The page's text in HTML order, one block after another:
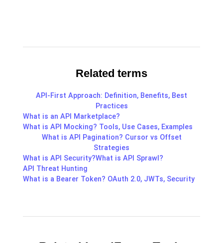
Related terms
API-First Approach: Definition, Benefits, Best
Practices
What is an API Marketplace?
What is API Mocking? Tools, Use Cases, Examples
What is API Pagination? Cursor vs Offset
Strategies
What is API Security?What is API Sprawl?
API Threat Hunting
What is a Bearer Token? OAuth 2.0, JWTs, Security